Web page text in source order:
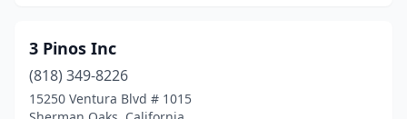
Arcata(3)
Arleta(1)
3 Pinos Inc
(818) 349-8226
15250 Ventura Blvd # 1015